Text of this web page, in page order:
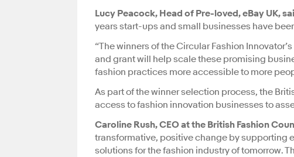
Lucy Peacock, Head of Pre-loved, eBay UK,
years start-ups and small businesses have
“The winners of the Circular Fashion
and grant will help scale these promising
fashion practices more accessible to more
As part of the winner selection process, the
access to fashion innovation businesses to
Caroline Rush, CEO at the British Fashion
transformative, positive change by supporting
solutions for the fashion industry of tomorrow.